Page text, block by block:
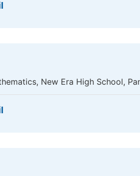
New Era High School,